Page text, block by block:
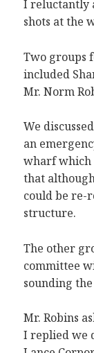
I reluctantly
shots at the
Two groups
included
Mr. Norm
We
an
wharf which
that
could be re-
structure.
The other
committee
sounding
Mr. Robins
I replied we